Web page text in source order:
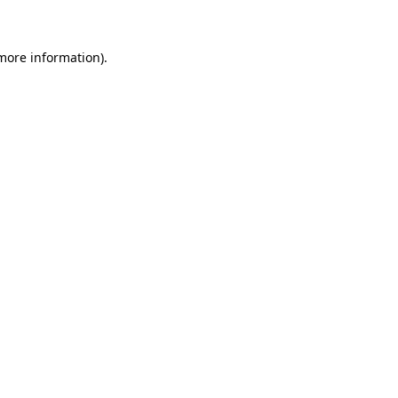
information).